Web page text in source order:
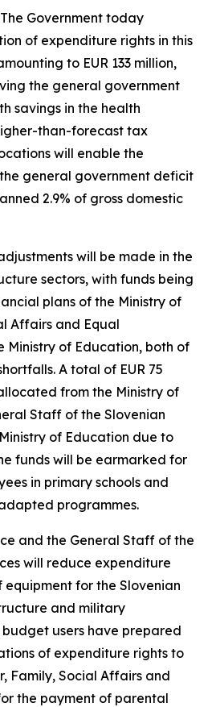
Government today
of expenditure rights in this
to EUR 133 million,
the general government
savings in the health
than-forecast tax
will enable the
general government deficit
2.9% of gross domestic
will be made in the
sectors, with funds being
plans of the Ministry of
Affairs and Equal
Ministry of Education, both of
A total of EUR 75
from the Ministry of
Staff of the Slovenian
of Education due to
funds will be earmarked for
in primary schools and
programmes.
and the General Staff of the
will reduce expenditure
equipment for the Slovenian
and military
users have prepared
of expenditure rights to
Family, Social Affairs and
the payment of parental